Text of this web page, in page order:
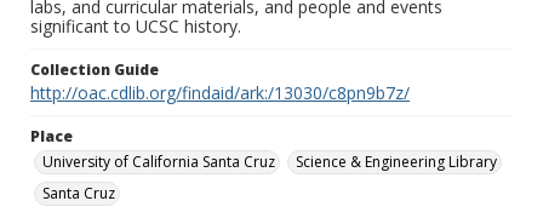
labs, and curricular materials, and people and events
significant to UCSC history.
Collection Guide
http://oac.cdlib.org/findaid/ark:/13030/c8pn9b7z/
Place
University of California Santa Cruz
Science & Engineering Library
Santa Cruz